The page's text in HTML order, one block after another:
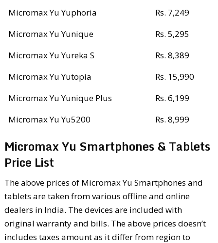
Micromax Yu Yuphoria
Rs. 7,249
Micromax Yu Yunique
Rs. 5,295
Micromax Yu Yureka S
Rs. 8,389
Micromax Yu Yutopia
Rs. 15,990
Micromax Yu Yunique Plus
Rs. 6,199
Micromax Yu Yu5200
Rs. 8,999
Micromax Yu Smartphones & Tablets
Price List
The above prices of Micromax Yu Smartphones and
tablets are taken from various offline and online
dealers in India. The devices are included with
original warranty and bills. The above prices doesn’t
includes taxes amount as it differ from region to